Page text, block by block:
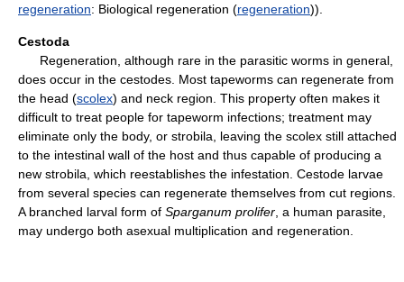
regeneration: Biological regeneration (regeneration)).
Cestoda
Regeneration, although rare in the parasitic worms in general,
does occur in the cestodes. Most tapeworms can regenerate from
the head (scolex) and neck region. This property often makes it
difficult to treat people for tapeworm infections; treatment may
eliminate only the body, or strobila, leaving the scolex still attached
to the intestinal wall of the host and thus capable of producing a
new strobila, which reestablishes the infestation. Cestode larvae
from several species can regenerate themselves from cut regions.
A branched larval form of Sparganum prolifer , a human parasite,
may undergo both asexual multiplication and regeneration.